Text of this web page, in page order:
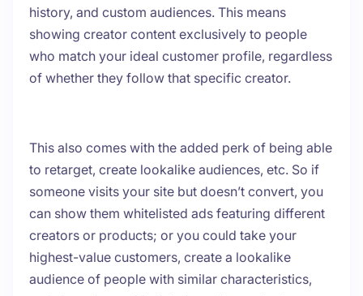
history, and custom audiences. This means
showing creator content exclusively to people
who match your ideal customer profile, regardless
of whether they follow that specific creator.
This also comes with the added perk of being able
to retarget, create lookalike audiences, etc. So if
someone visits your site but doesn’t convert, you
can show them whitelisted ads featuring different
creators or products; or you could take your
highest-value customers, create a lookalike
audience of people with similar characteristics,